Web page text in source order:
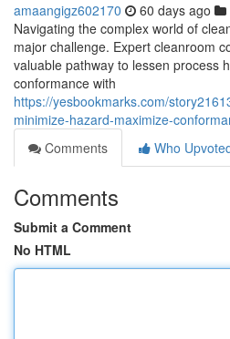
amaangigz602170 60 days ago
Navigating the complex world of
major challenge. Expert cleanroom
valuable pathway to lessen process
conformance with
https://yesbookmarks.com/
minimize-hazard-maximize-
Comments
Who
Comments
Submit a Comment
No HTML